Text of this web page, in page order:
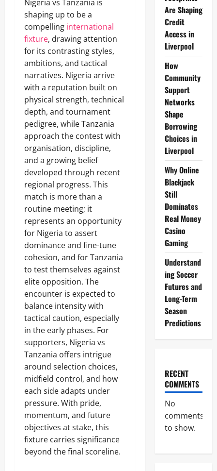
Nigeria vs Tanzania is
shaping up to be a
compelling international
fixture, drawing attention
for its contrasting styles,
ambitions, and tactical
narratives. Nigeria arrive
with a reputation built on
physical strength, technical
depth, and tournament
pedigree, while Tanzania
approach the contest with
organisation, discipline,
and a growing belief
developed through recent
regional progress. This
match is more than a
routine meeting; it
represents an opportunity
for Nigeria to assert
dominance and fine-tune
cohesion, and for Tanzania
to test themselves against
elite opposition. The
encounter is expected to
balance intensity with
tactical caution, especially
in the early phases. For
supporters, Nigeria vs
Tanzania offers intrigue
around selection choices,
midfield control, and how
each side adapts under
pressure. With pride,
momentum, and future
objectives at stake, this
fixture carries significance
beyond the final scoreline.
Are Shaping
Credit
Access in
Liverpool
How
Community
Support
Networks
Shape
Borrowing
Choices in
Liverpool
Why Online
Blackjack
Still
Dominates
Real Money
Casino
Gaming
Understand
ing Soccer
Futures and
Long-Term
Season
Predictions
RECENT
COMMENTS
No
comments
to show.